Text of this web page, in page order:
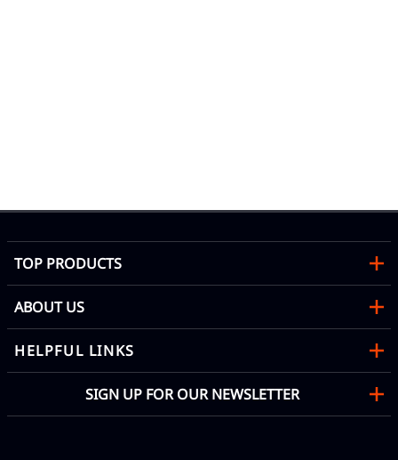
TOP PRODUCTS
ABOUT US
HELPFUL LINKS
SIGN UP FOR OUR NEWSLETTER